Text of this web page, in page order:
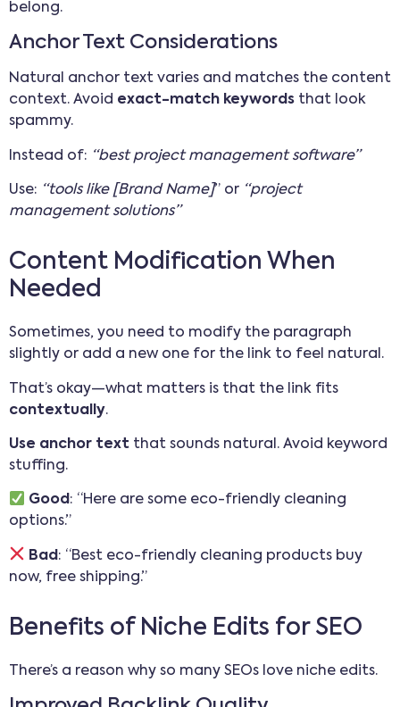
belong.
Anchor Text Considerations
Natural anchor text varies and matches the content
context. Avoid exact-match keywords that look
spammy.
Instead of: “best project management software”
Use: “tools like [Brand Name]” or “project
management solutions”
Content Modification When
Needed
Sometimes, you need to modify the paragraph
slightly or add a new one for the link to feel natural.
That’s okay—what matters is that the link fits
contextually.
Use anchor text that sounds natural. Avoid keyword
stuffing.
Good: “Here are some eco-friendly cleaning
options.”
Bad : “Best eco-friendly cleaning products buy
now, free shipping.”
Benefits of Niche Edits for SEO
There’s a reason why so many SEOs love niche edits.